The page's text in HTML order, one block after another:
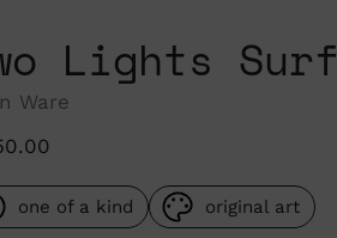
Lights Surf
Ware
one of a kind original art